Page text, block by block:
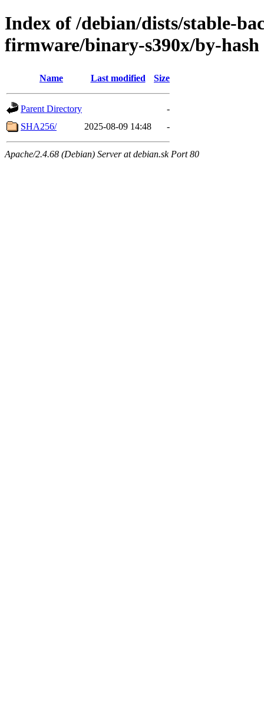
Index of /debian/dists/stable-
firmware/binary-s390x/by-hash
Name Last modified Size
Parent Directory
-
SHA256/
2025-08-09 14:48 -
Apache/2.4.68 (Debian) Server at debian.sk Port 80